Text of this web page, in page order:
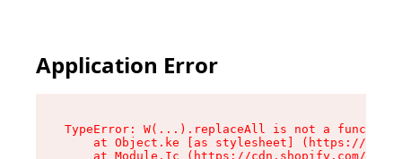
Application Error
TypeError: W(...).replaceAll is not a function
at Object.ke [as stylesheet] (https://
at Module.Ic (https://cdn.shopify.com/